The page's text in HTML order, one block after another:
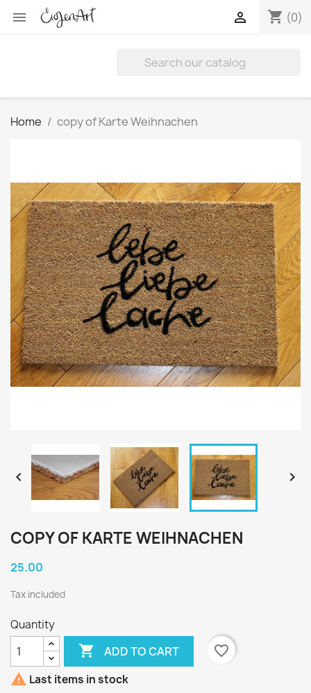
 shopping_cart (0)

Home copy of Karte Weihnachen
 
COPY OF KARTE WEIHNACHEN
25.00
Tax included
Quantity
 ADD TO CART
favorite_border
 Last items in stock